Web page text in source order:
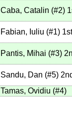
Caba, Catalin (#2)
Fabian, Iuliu (#1)1st
Pantis, Mihai (#3)
Sandu, Dan (#5)
Tamas, Ovidiu (#4)